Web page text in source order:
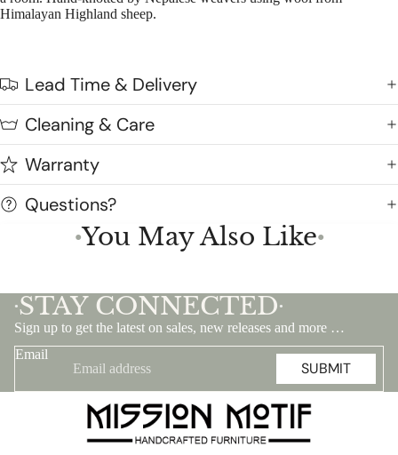
Himalayan Highland sheep.
Lead Time & Delivery
Cleaning & Care
Warranty
Questions?
●You May Also Like●
•STAY CONNECTED •
Sign up to get the latest on sales, new releases and more …
Email
SUBMIT